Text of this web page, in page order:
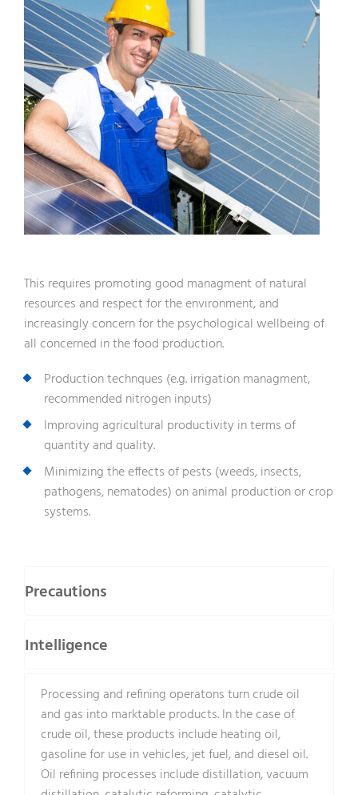
This requires promoting good managment of natural
resources and respect for the environment, and
increasingly concern for the psychological wellbeing of
all concerned in the food production.
Production technques (e.g. irrigation managment,
recommended nitrogen inputs)
Improving agricultural productivity in terms of
quantity and quality.
Minimizing the effects of pests (weeds, insects,
pathogens, nematodes) on animal production or crop
systems.
Precautions
Intelligence
Processing and refining operatons turn crude oil
and gas into marktable products. In the case of
crude oil, these products include heating oil,
gasoline for use in vehicles, jet fuel, and diesel oil.
Oil refining processes include distillation, vacuum